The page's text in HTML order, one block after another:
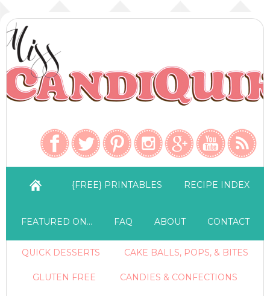
{FREE} PRINTABLES RECIPE INDEX
FEATURED ON… FAQ ABOUT CONTACT
QUICK DESSERTS CAKE BALLS, POPS, & BITES
GLUTEN FREE CANDIES & CONFECTIONS